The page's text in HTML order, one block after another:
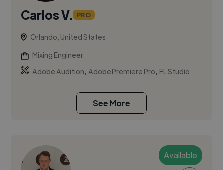
Carlos V. PRO
Orlando, United States
Mixing Engineer
Adobe Audition,Adobe Premiere Pro, FL Studio
See More
Available